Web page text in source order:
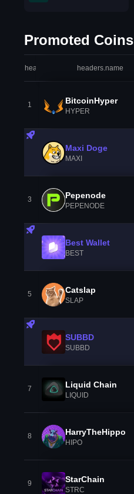
Promoted Coins
headers.index headers.name
1 BitcoinHyper
HYPER
Maxi Doge
MAXI
3 Pepenode
PEPENODE
Best Wallet
BEST
5 Catslap
SLAP
SUBBD
SUBBD
7 Liquid Chain
LIQUID
8 HarryTheHippo
HIPO
9 StarChain
STRC